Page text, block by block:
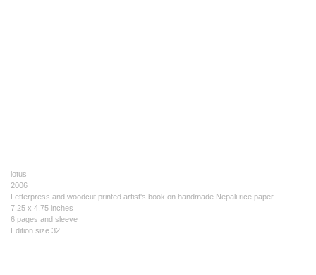
lotus
2006
Letterpress and woodcut printed artist's book on handmade Nepali rice paper
7.25 x 4.75 inches
6 pages and sleeve
Edition size 32